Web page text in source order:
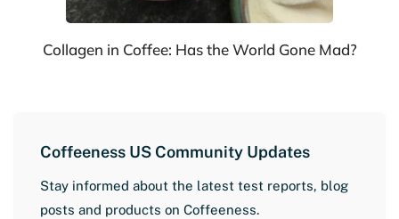
Collagen in Coffee: Has the World Gone Mad?
Coffeeness US Community Updates
Stay informed about the latest test reports, blog
posts and products on Coffeeness.